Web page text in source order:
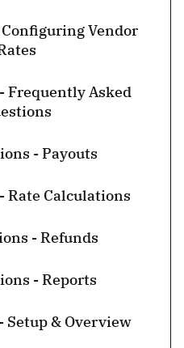
Vendor
Frequently Asked
- Payouts
Rate Calculations
- Refunds
- Reports
Setup & Overview